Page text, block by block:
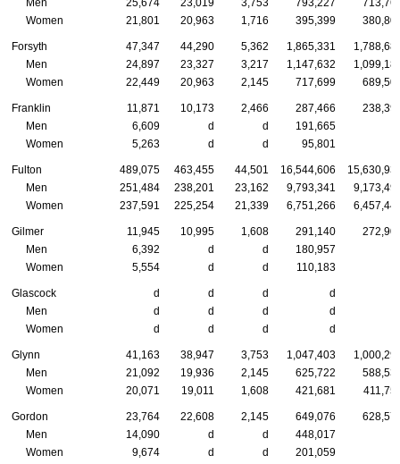
Men
25,674 23,019 3,753 793,227
Women
21,801 20,963 1,716 395,399
Forsyth 47,347 44,290 5,362 1,865,331
Men
24,897 23,327 3,217 1,147,632
Women
22,449 20,963 2,145 717,699
Franklin 11,871 10,173 2,466 287,466
Men
6,609 d d 191,665
Women
5,263 d d 95,801
Fulton 489,075 463,455 44,501 16,544,606
Men
251,484 238,201 23,162 9,793,341
Women
237,591 225,254 21,339 6,751,266
Gilmer 11,945 10,995 1,608 291,140
Men
6,392 d d 180,957
Women
5,554 d d 110,183
Glascock d d d d
Men
d d d d
Women
d d d d
Glynn 41,163 38,947 3,753 1,047,403
Men
21,092 19,936 2,145 625,722
Women
20,071 19,011 1,608 421,681
Gordon 23,764 22,608 2,145 649,076
Men
14,090 d d 448,017
Women
9,674 d d 201,059